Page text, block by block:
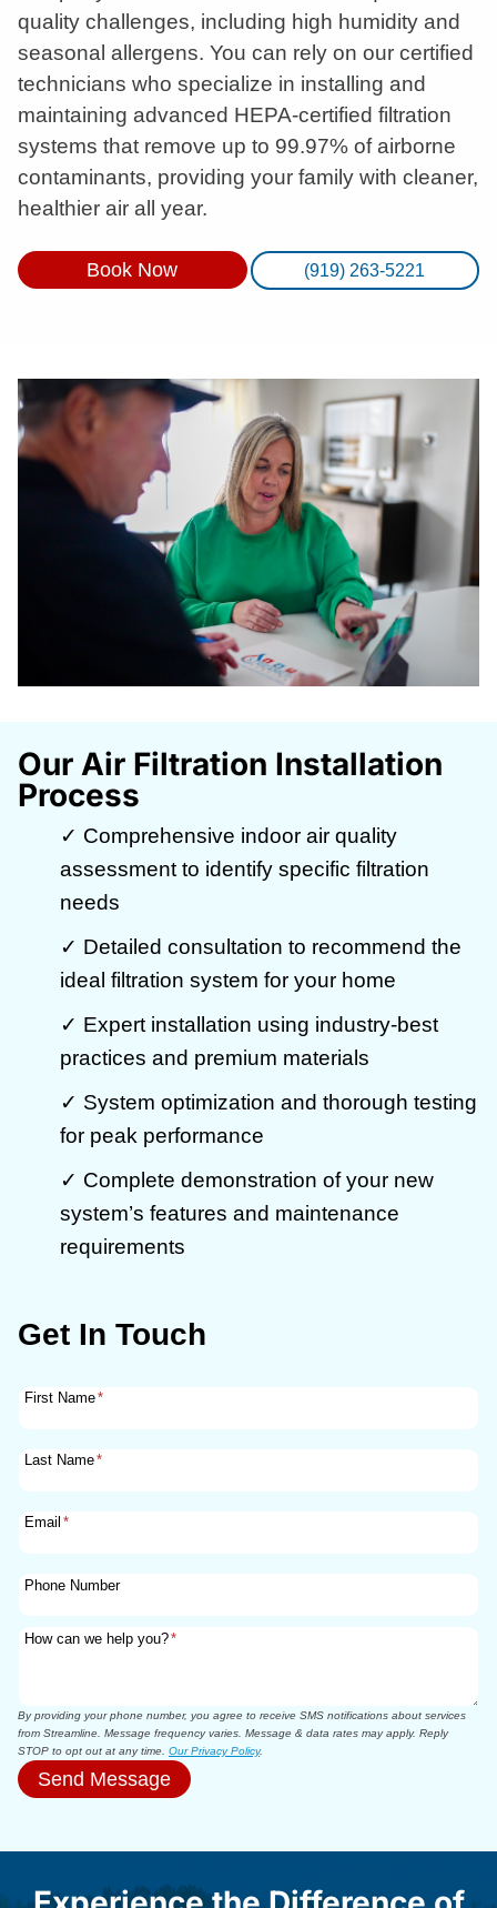
quality challenges, including high humidity and
seasonal allergens. You can rely on our certified
technicians who specialize in installing and
maintaining advanced HEPA-certified filtration
systems that remove up to 99.97% of airborne
contaminants, providing your family with cleaner,
healthier air all year.
Book Now (919) 263-5221
Our Air Filtration Installation
Process
✓ Comprehensive indoor air quality
assessment to identify specific filtration
needs
✓ Detailed consultation to recommend the
ideal filtration system for your home
✓ Expert installation using industry-best
practices and premium materials
✓ System optimization and thorough testing
for peak performance
✓ Complete demonstration of your new
system’s features and maintenance
requirements
Get In Touch
First Name*
Last Name*
Email *
Phone Number
How can we help you?*
By providing your phone number, you agree to receive SMS notifications about services
from Streamline. Message frequency varies. Message & data rates may apply. Reply
STOP to opt out at any time. Our Privacy Policy.
Send Message